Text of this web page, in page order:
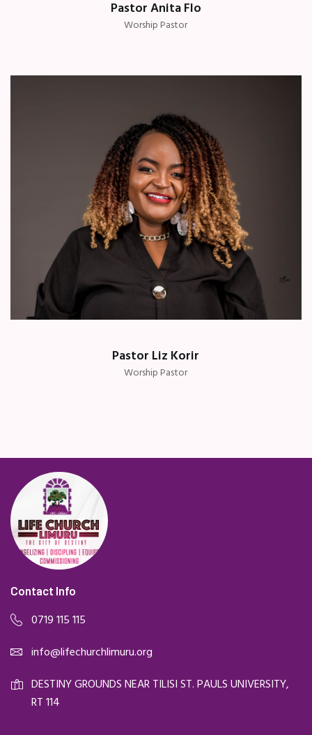
Pastor Anita Flo
Worship Pastor
Pastor Liz Korir
Worship Pastor
Contact Info
0719 115 115
info@lifechurchlimuru.org
DESTINY GROUNDS NEAR TILISI ST. PAULS UNIVERSITY,
RT 114